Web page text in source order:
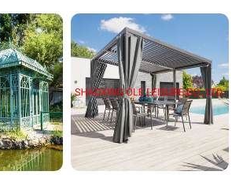
a factory or trading